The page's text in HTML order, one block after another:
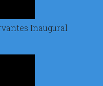
Inaugural